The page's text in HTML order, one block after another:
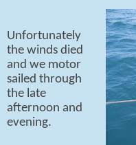
Unfortunately
the winds died
and we motor
sailed through
the late
afternoon and
evening.